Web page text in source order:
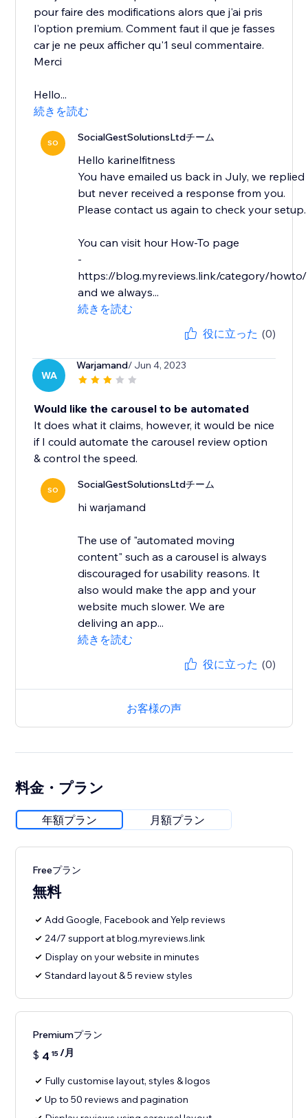
pour faire des modifications alors que j'ai pris
l'option premium. Comment faut il que je fasses
car je ne peux afficher qu'1 seul commentaire.
Merci
Hello...
続きを読む
SO SocialGestSolutionsLtdチーム
Hello karinelfitness
You have emailed us back in July, we replied
but never received a response from you.
Please contact us again to check your setup.
You can visit hour How-To page
-
https://blog.myreviews.link/category/howto/
and we always...
続きを読む
役に立った (0)
WA
Warjamand/ Jun 4, 2023
Would like the carousel to be automated
It does what it claims, however, it would be nice
if I could automate the carousel review option
& control the speed.
SO SocialGestSolutionsLtdチーム
hi warjamand
The use of "automated moving
content" such as a carousel is always
discouraged for usability reasons. It
also would make the app and your
website much slower. We are
deliving an app...
続きを読む
役に立った (0)
お客様の声
料金・プラン
年額プラン 月額プラン
Freeプラン
無料
Add Google, Facebook and Yelp reviews
24/7 support at blog.myreviews.link
Display on your website in minutes
Standard layout & 5 review styles
Premiumプラン
$ 4 15/月
Fully customise layout, styles & logos
Up to 50 reviews and pagination